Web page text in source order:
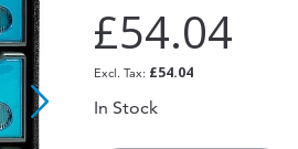
£54.04
£54.04
In Stock